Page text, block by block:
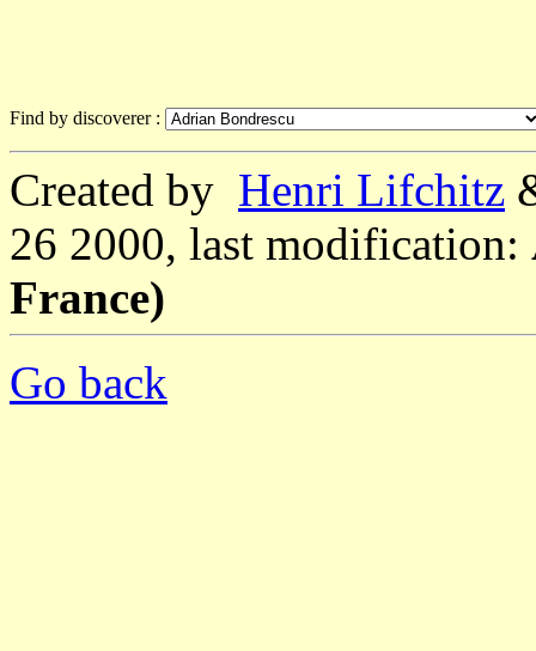
Find by discoverer :
Created by Henri Lifchitz
26 2000, last modification:
France)
Go back